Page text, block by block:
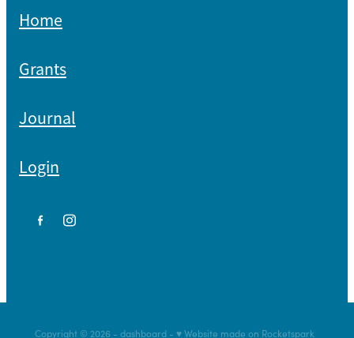
Home
Grants
Journal
Login
Copyright © 2026 - dashboard - ♥ Website made on Rocketspark